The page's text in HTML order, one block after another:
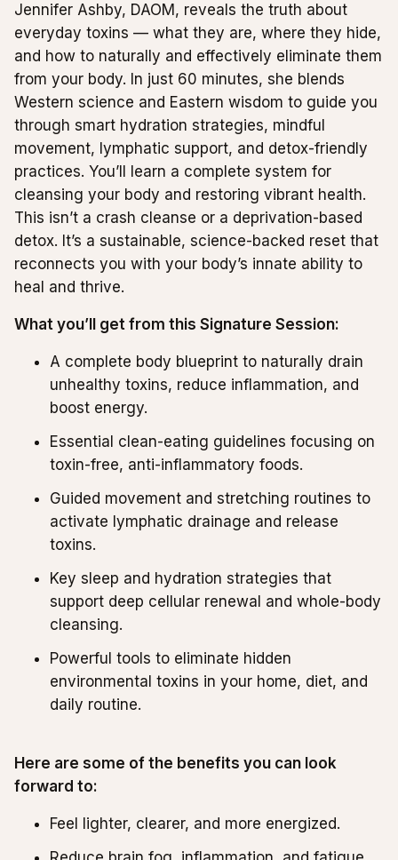
Jennifer Ashby, DAOM, reveals the truth about
everyday toxins — what they are, where they hide,
and how to naturally and effectively eliminate them
from your body. In just 60 minutes, she blends
Western science and Eastern wisdom to guide you
through smart hydration strategies, mindful
movement, lymphatic support, and detox-friendly
practices. You’ll learn a complete system for
cleansing your body and restoring vibrant health.
This isn’t a crash cleanse or a deprivation-based
detox. It’s a sustainable, science-backed reset that
reconnects you with your body’s innate ability to
heal and thrive.
What you’ll get from this Signature Session:
A complete body blueprint to naturally drain
unhealthy toxins, reduce inflammation, and
boost energy.
Essential clean-eating guidelines focusing on
toxin-free, anti-inflammatory foods.
Guided movement and stretching routines to
activate lymphatic drainage and release
toxins.
Key sleep and hydration strategies that
support deep cellular renewal and whole-body
cleansing.
Powerful tools to eliminate hidden
environmental toxins in your home, diet, and
daily routine.
Here are some of the benefits you can look
forward to:
Feel lighter, clearer, and more energized.